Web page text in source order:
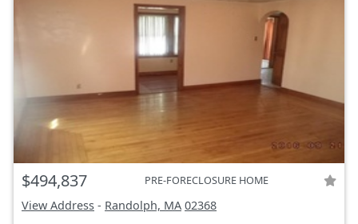
$494,837 PRE-FORECLOSURE HOME
View Address - Randolph, MA 02368